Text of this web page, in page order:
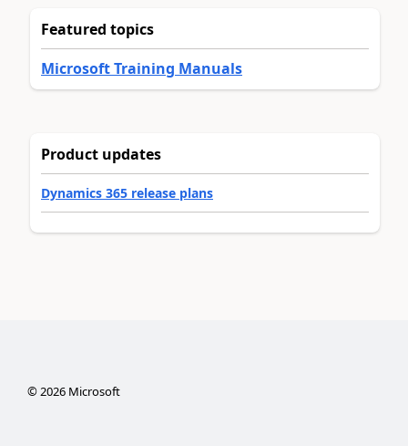
Featured topics
Microsoft Training Manuals
Product updates
Dynamics 365 release plans
©2026Microsoft